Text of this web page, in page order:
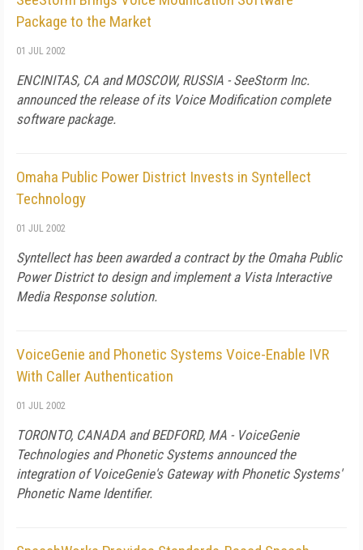
Package to the Market
01 JUL 2002
ENCINITAS, CA and MOSCOW, RUSSIA - SeeStorm Inc.
announced the release of its Voice Modification complete
software package.
Omaha Public Power District Invests in Syntellect
Technology
01 JUL 2002
Syntellect has been awarded a contract by the Omaha Public
Power District to design and implement a Vista Interactive
Media Response solution.
VoiceGenie and Phonetic Systems Voice-Enable IVR
With Caller Authentication
01 JUL 2002
TORONTO, CANADA and BEDFORD, MA - VoiceGenie
Technologies and Phonetic Systems announced the
integration of VoiceGenie's Gateway with Phonetic Systems'
Phonetic Name Identifier.